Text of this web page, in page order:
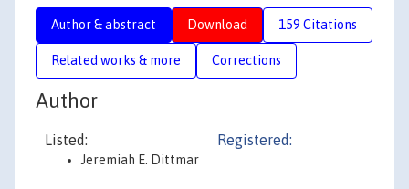
Author & abstract Download 159 Citations
Related works & more Corrections
Author
Listed:
Jeremiah E. Dittmar
Registered: